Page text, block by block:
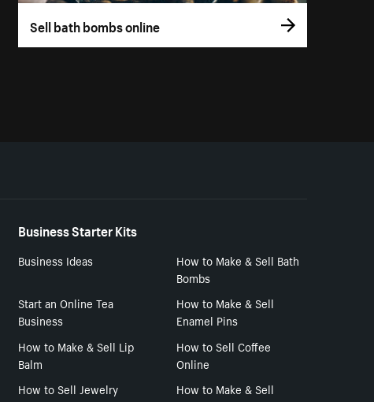
Sell bath bombs online
Business Starter Kits
Business Ideas
How to Make & Sell Bath
Bombs
Start an Online Tea
Business
How to Make & Sell
Enamel Pins
How to Make & Sell Lip
Balm
How to Sell Coffee
Online
How to Sell Jewelry
How to Make & Sell